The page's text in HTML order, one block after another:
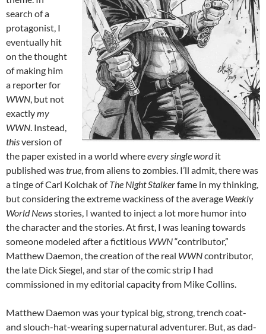
search of a
protagonist, I
eventually hit
on the thought
of making him
a reporter for
WWN, but not
exactlymy
WWN. Instead,
thisversion of
the paper existed in a world whereevery single wordit
published wastrue, from aliens to zombies. I’ll admit, there was
a tinge of Carl Kolchak ofThe Night Stalkerfame in my thinking,
but considering the extreme wackiness of the average Weekly
World Newsstories, I wanted to inject a lot more humor into
the character and the stories. At first, I was leaning towards
someone modeled after a fictitious WWN“contributor,”
Matthew Daemon, the creation of the real WWNcontributor,
the late Dick Siegel, and star of the comic strip I had
commissioned in my editorial capacity from Mike Collins.
Matthew Daemon was your typical big, strong, trench coat-
and slouch-hat-wearing supernatural adventurer. But, as dad-